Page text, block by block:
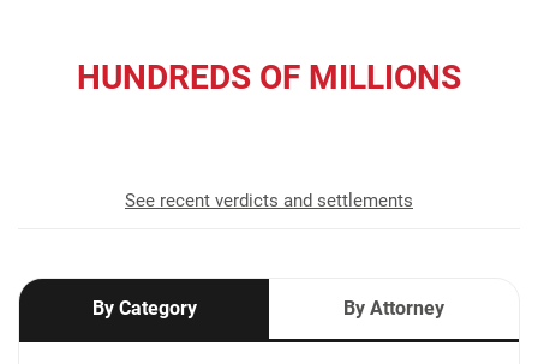
HUNDREDS OF MILLIONS
See recent verdicts and settlements
By Category By Attorney